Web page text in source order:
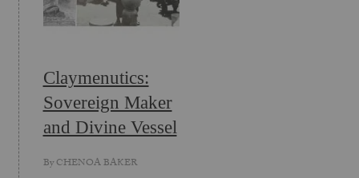
Claymenutics:
Sovereign Maker
and Divine Vessel
ByCHENOA BAKER